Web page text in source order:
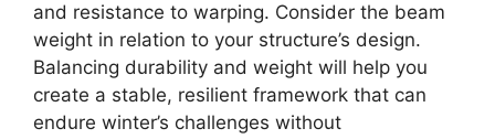
and resistance to warping. Consider the beam
weight in relation to your structure’s design.
Balancing durability and weight will help you
create a stable, resilient framework that can
endure winter’s challenges without